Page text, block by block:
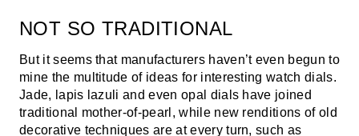
NOT SO TRADITIONAL
But it seems that manufacturers haven’t even begun to
mine the multitude of ideas for interesting watch dials.
Jade, lapis lazuli and even opal dials have joined
traditional mother-of-pearl, while new renditions of old
decorative techniques are at every turn, such as